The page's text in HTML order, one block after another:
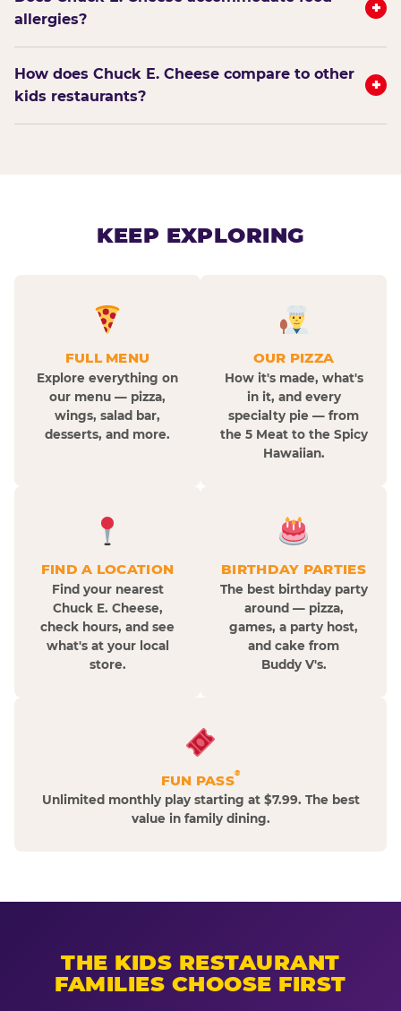
allergies?
+
How does Chuck E. Cheese compare to other
kids restaurants?
+
KEEP EXPLORING
FULL MENU
Explore everything on
our menu — pizza,
wings, salad bar,
desserts, and more.
OUR PIZZA
How it's made, what's
in it, and every
specialty pie — from
the 5 Meat to the Spicy
Hawaiian.
FIND A LOCATION
Find your nearest
Chuck E. Cheese,
check hours, and see
what's at your local
store.
BIRTHDAY PARTIES
The best birthday party
around — pizza,
games, a party host,
and cake from
Buddy V's.
FUN PASS®
Unlimited monthly play starting at $7.99. The best
value in family dining.
THE KIDS RESTAURANT
FAMILIES CHOOSE FIRST